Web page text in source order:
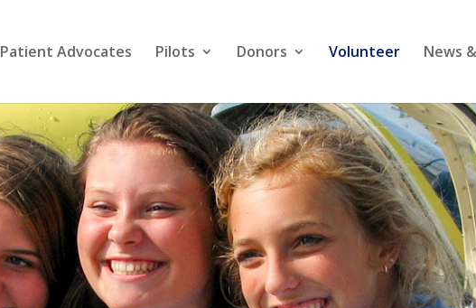
Patient Advocates Pilots Donors Volunteer News